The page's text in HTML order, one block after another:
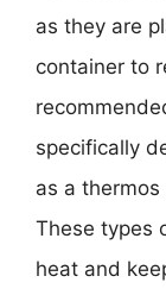
as they are
container to
specifically
as a
These types
heat and